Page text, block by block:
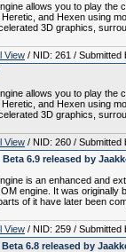
allows you to play the
and Hexen using
3D graphics,
View / NID: 261 / Submitted
allows you to play the
and Hexen using
3D graphics,
View / NID: 260 / Submitted
6.9 released by
is an enhanced and
engine. It was originally
of it have later been
View / NID: 259 / Submitted
6.8 released by